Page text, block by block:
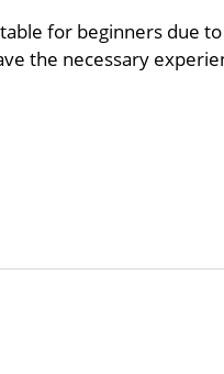
for beginners due
the necessary